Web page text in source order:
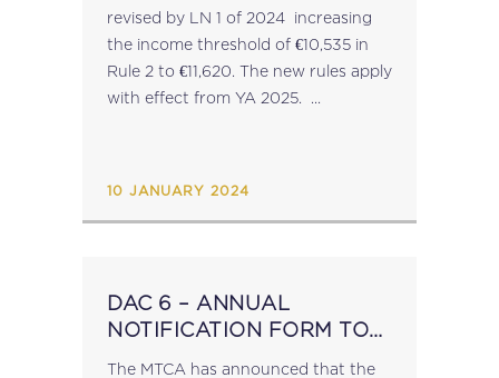
revised by LN 1 of 2024 increasing
the income threshold of €10,535 in
Rule 2 to €11,620. The new rules apply
with effect from YA 2025. ...
10 JANUARY 2024
DAC 6 – ANNUAL
NOTIFICATION FORM TO
The MTCA has announced that the